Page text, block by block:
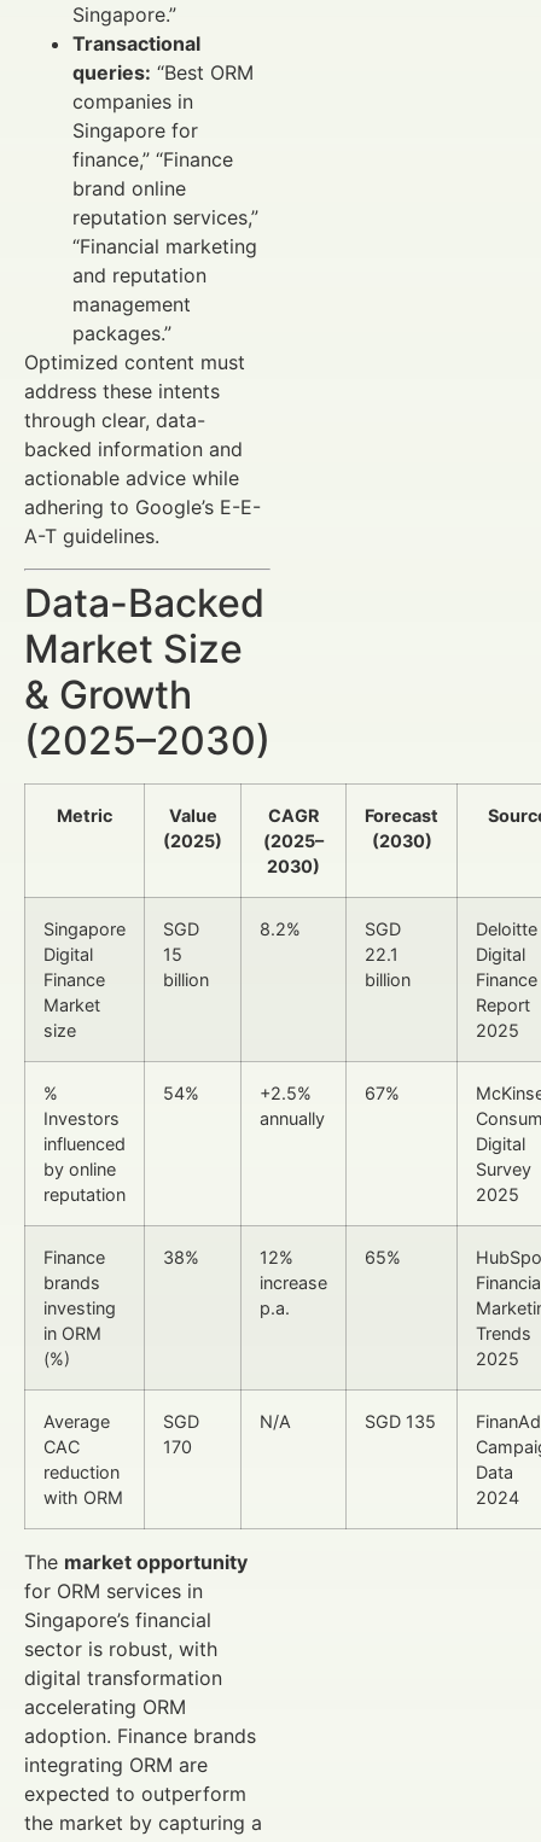
Singapore.”
Transactional
queries: “Best ORM
companies in
Singapore for
finance,” “Finance
brand online
reputation services,”
“Financial marketing
and reputation
management
packages.”
Optimized content must
address these intents
through clear, data-
backed information and
actionable advice while
adhering to Google’s E-E-
A-T guidelines.
Data-Backed
Market Size
& Growth
(2025–2030)
Metric
Value
(2025)
CAGR
(2025–
2030)
Forecast
(2030)
Singapore
Digital
Finance
Market
size
SGD
15
billion
8.2%
SGD
22.1
billion
Deloitte
Digital
Finance
Report
2025
%
Investors
influenced
by online
reputation
54%
+2.5%
annually
67%
Digital
Survey
2025
Finance
brands
investing
in ORM
(%)
38%
12%
increase
p.a.
65%
Trends
2025
Average
CAC
reduction
with ORM
SGD
170
N/A SGD 135
Data
2024
The market opportunity
for ORM services in
Singapore’s financial
sector is robust, with
digital transformation
accelerating ORM
adoption. Finance brands
integrating ORM are
expected to outperform
the market by capturing a